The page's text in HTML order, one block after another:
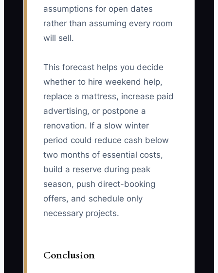
assumptions for open dates
rather than assuming every room
will sell.
This forecast helps you decide
whether to hire weekend help,
replace a mattress, increase paid
advertising, or postpone a
renovation. If a slow winter
period could reduce cash below
two months of essential costs,
build a reserve during peak
season, push direct-booking
offers, and schedule only
necessary projects.
Conclusion